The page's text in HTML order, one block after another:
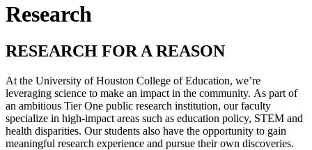
Research
RESEARCH FOR A REASON
At the University of Houston College of Education, we’re
leveraging science to make an impact in the community. As part of
an ambitious Tier One public research institution, our faculty
specialize in high-impact areas such as education policy, STEM and
health disparities. Our students also have the opportunity to gain
meaningful research experience and pursue their own discoveries.